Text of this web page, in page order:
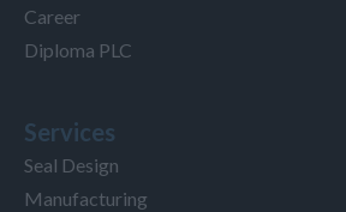
Career
Diploma PLC
Services
Seal Design
Manufacturing